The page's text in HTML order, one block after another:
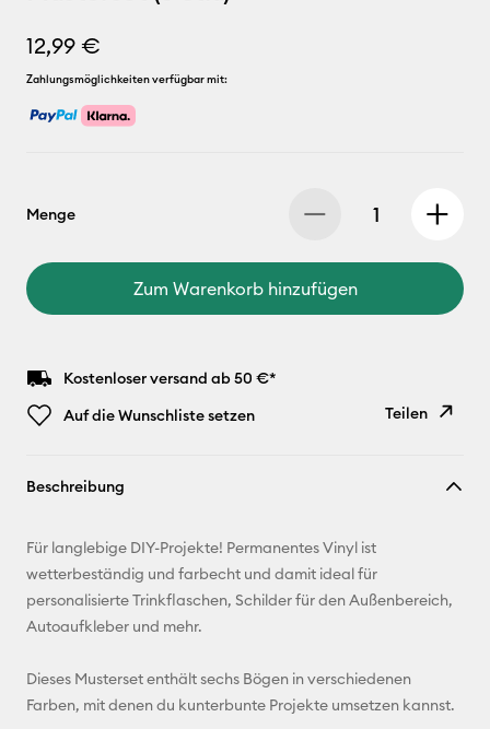
12,99 €
Zahlungsmöglichkeiten verfügbar mit:
Menge
Zum Warenkorb hinzufügen
Kostenloser versand ab 50 €*
Auf die Wunschliste setzen
Teilen
E-Mail-
Adresse
Facebook
Beschreibung
Für langlebige DIY-Projekte! Permanentes Vinyl ist
wetterbeständig und farbecht und damit ideal für
personalisierte Trinkflaschen, Schilder für den Außenbereich,
Autoaufkleber und mehr.
Dieses Musterset enthält sechs Bögen in verschiedenen
Farben, mit denen du kunterbunte Projekte umsetzen kannst.